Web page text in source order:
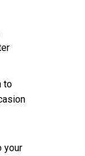
to
your